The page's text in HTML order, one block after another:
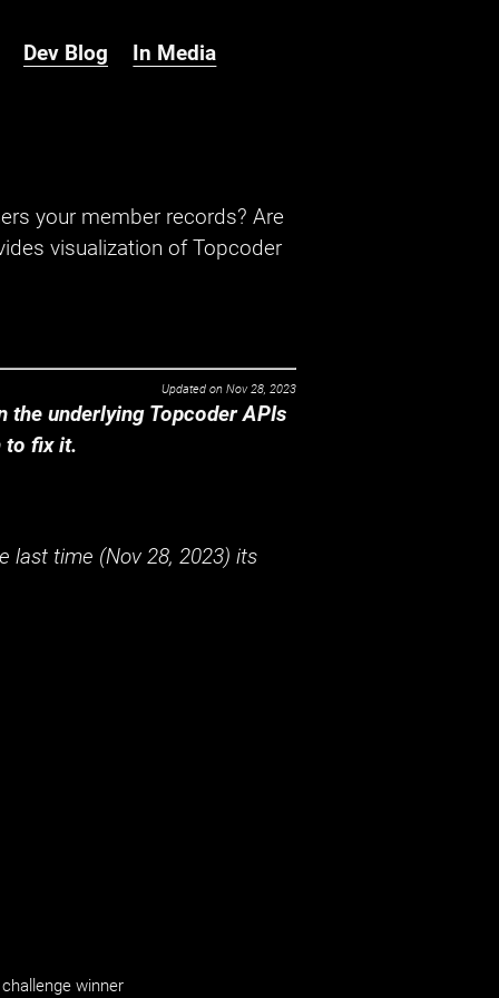
Dev Blog In Media
your member records? Are
visualization of Topcoder
Updated on Nov 28, 2023
the underlying Topcoder APIs
to fix it.
last time (Nov 28, 2023) its
winner